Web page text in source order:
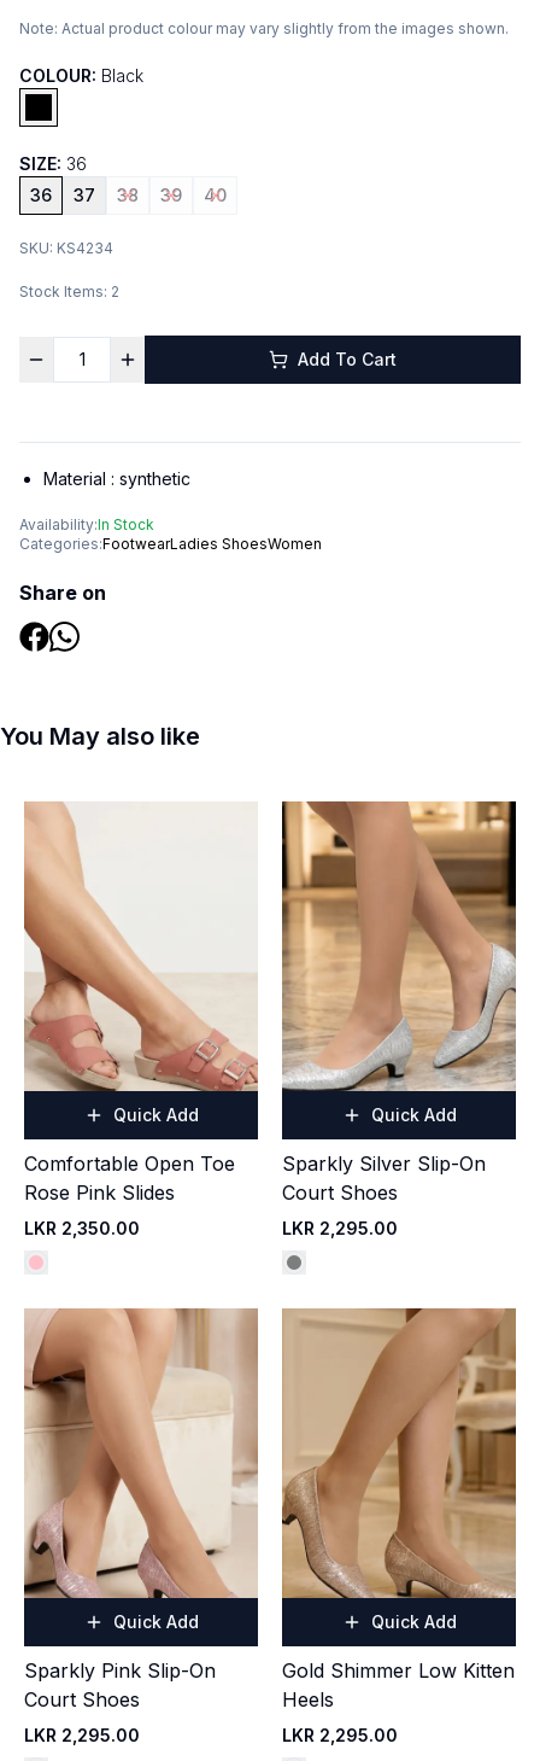
Note: Actual product colour may vary slightly from the images shown.
COLOUR: Black
SIZE: 36
36
37 38 39 40
SKU: KS4234
Stock Items: 2
Add To Cart
Material : synthetic
Availability:In Stock
Categories:FootwearLadies ShoesWomen
Share on
You May also like
Quick Add
Comfortable Open Toe
Rose Pink Slides
LKR 2,350.00
Quick Add
Sparkly Silver Slip-On
Court Shoes
LKR 2,295.00
Quick Add
Sparkly Pink Slip-On
Court Shoes
LKR 2,295.00
Quick Add
Gold Shimmer Low Kitten
Heels
LKR 2,295.00